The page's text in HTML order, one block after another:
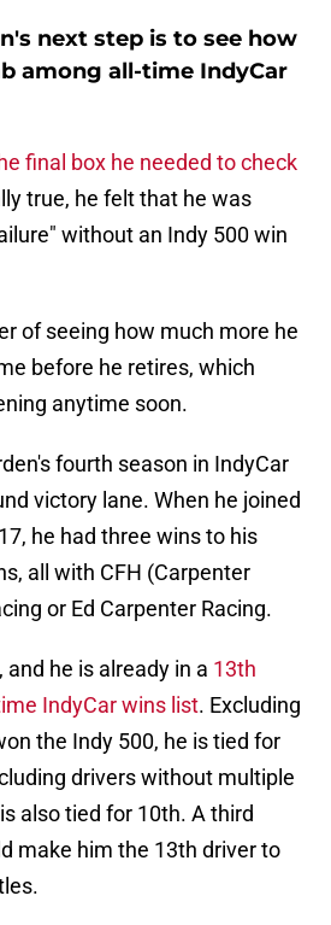
next step is to see how
among all-time IndyCar
final box he needed to check
true, he felt that he was
without an Indy 500 win
of seeing how much more he
before he retires, which
anytime soon.
fourth season in IndyCar
victory lane. When he joined
he had three wins to his
all with CFH (Carpenter
or Ed Carpenter Racing.
he is already in a 13th
IndyCar wins list. Excluding
the Indy 500, he is tied for
drivers without multiple
also tied for 10th. A third
make him the 13th driver to